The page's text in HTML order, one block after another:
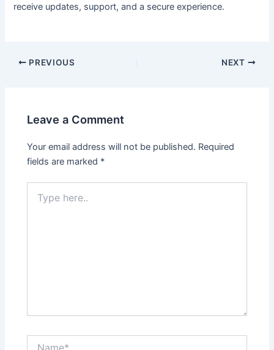
receive updates, support, and a secure experience.
Post
PREVIOUS NEXT
Leave a Comment
Your email address will not be published. Required
fields are marked *
here..